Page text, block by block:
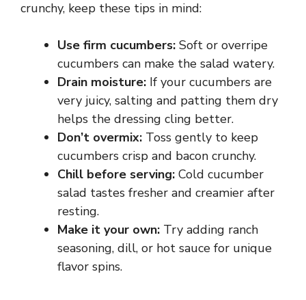
crunchy, keep these tips in mind:
Use firm cucumbers: Soft or overripe
cucumbers can make the salad watery.
Drain moisture: If your cucumbers are
very juicy, salting and patting them dry
helps the dressing cling better.
Don’t overmix: Toss gently to keep
cucumbers crisp and bacon crunchy.
Chill before serving: Cold cucumber
salad tastes fresher and creamier after
resting.
Make it your own: Try adding ranch
seasoning, dill, or hot sauce for unique
flavor spins.